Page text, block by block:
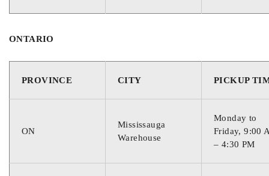
ONTARIO
PROVINCE CITY PICKUP
ON
Mississauga
Warehouse
Monday to
Friday, 9:00
– 4:30 PM